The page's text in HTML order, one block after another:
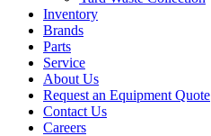
Inventory
Brands
Parts
Service
About Us
Request an Equipment Quote
Contact Us
Careers